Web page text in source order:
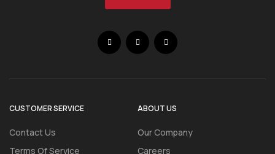
CUSTOMER SERVICE
Contact Us
Terms Of Service
ABOUT US
Our Company
Careers